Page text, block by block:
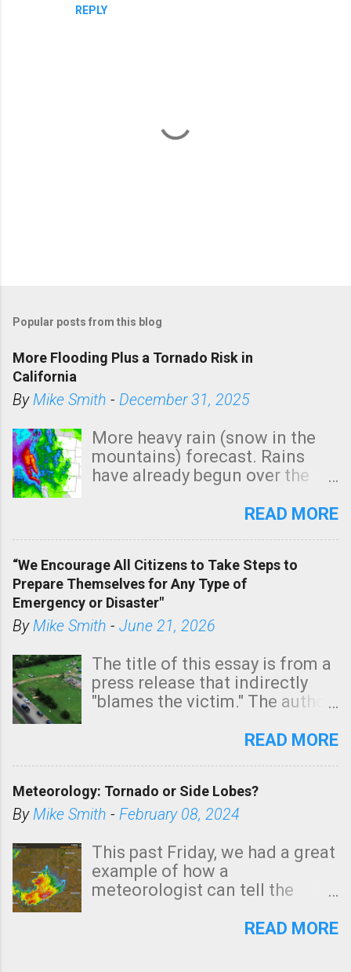
REPLY
s
a
C
o
m
m
e
n
Popular posts from this blog
More Flooding Plus a Tornado Risk in
California
ByMike Smith - December 31, 2025
More heavy rain (snow in the
mountains) forecast. Rains
have already begun over the
state. See 3:15pm radar below.
tomorrow morning, in coastal
areas of Southern California,
shown in dark green.
READ MORE
“We Encourage All Citizens to Take Steps to
Prepare Themselves for Any Type of
Emergency or Disaster"
ByMike Smith - June 21, 2026
The title of this essay is from a
press release that indirectly
"blames the victim." The author
Management regarding a fatal
morning. The tornado was
rated EF-2 ("strong") intensity. I
unfortunate as discussed
below. Photo: KAKE.com. Note
that with a basement, as little
stairs might have been
READ MORE
Meteorology: Tornado or Side Lobes?
ByMike Smith - February 08, 2024
This past Friday, we had a great
example of how a
meteorologist can tell the
(a false echo that mimics a
READ MORE